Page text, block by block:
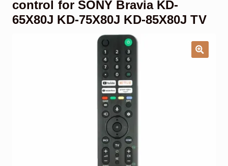
Garage Door Remote
control for SONY Bravia KD-
65X80J KD-75X80J KD-85X80J TV